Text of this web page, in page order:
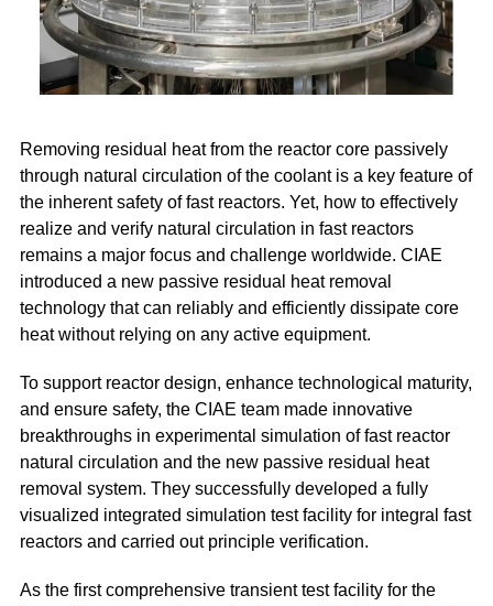
Removing residual heat from the reactor core passively
through natural circulation of the coolant is a key feature of
the inherent safety of fast reactors. Yet, how to effectively
realize and verify natural circulation in fast reactors
remains a major focus and challenge worldwide. CIAE
introduced a new passive residual heat removal
technology that can reliably and efficiently dissipate core
heat without relying on any active equipment.
To support reactor design, enhance technological maturity,
and ensure safety, the CIAE team made innovative
breakthroughs in experimental simulation of fast reactor
natural circulation and the new passive residual heat
removal system. They successfully developed a fully
visualized integrated simulation test facility for integral fast
reactors and carried out principle verification.
As the first comprehensive transient test facility for the